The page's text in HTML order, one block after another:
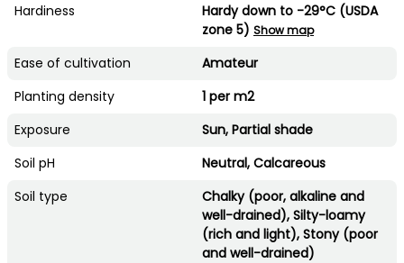
Hardiness
Hardy down to -29°C (USDA
zone 5) Show map
Ease of cultivation
Amateur
Planting density
1 per m2
Exposure
Sun, Partial shade
Soil pH
Neutral, Calcareous
Soil type
Chalky (poor, alkaline and
well-drained), Silty-loamy
(rich and light), Stony (poor
and well-drained)